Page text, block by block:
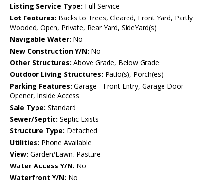
Listing Service Type: Full Service
Lot Features: Backs to Trees, Cleared, Front Yard, Partly
Wooded, Open, Private, Rear Yard, SideYard(s)
Navigable Water: No
New Construction Y/N: No
Other Structures: Above Grade, Below Grade
Outdoor Living Structures: Patio(s), Porch(es)
Parking Features: Garage - Front Entry, Garage Door
Opener, Inside Access
Sale Type: Standard
Sewer/Septic: Septic Exists
Structure Type: Detached
Utilities: Phone Available
View: Garden/Lawn, Pasture
Water Access Y/N: No
Waterfront Y/N: No